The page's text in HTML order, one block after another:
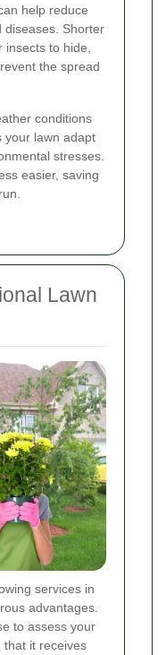
help reduce
diseases. Shorter
to hide,
the spread
conditions
your lawn adapt
stresses.
easier, saving
Lawn
services in
advantages.
to assess your
that it receives